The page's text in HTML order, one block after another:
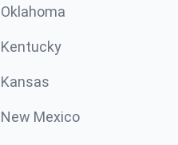
Oklahoma
Kentucky
Kansas
New Mexico